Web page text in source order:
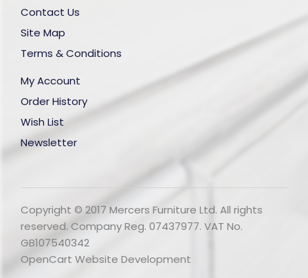
Contact Us
Site Map
Terms & Conditions
My Account
Order History
Wish List
Newsletter
Copyright © 2017 Mercers Furniture Ltd. All rights
reserved. Company Reg. 07437977. VAT No.
GB107540342
OpenCart Website Development